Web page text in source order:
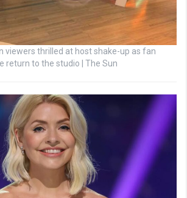
viewers thrilled at host shake-up as fan
return to the studio | The Sun